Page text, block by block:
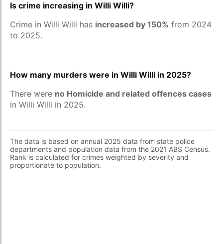
Is crime increasing in Willi Willi?
Crime in Willi Willi has increased by 150% from 2024
to 2025.
How many murders were in Willi Willi in 2025?
There were no Homicide and related offences cases
in Willi Willi in 2025.
The data is based on annual 2025 data from state police
departments and population data from the 2021 ABS Census.
Rank is calculated for crimes weighted by severity and
proportionate to population.